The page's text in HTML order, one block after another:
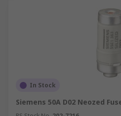
In Stock
Siemens 50A D02 Neozed